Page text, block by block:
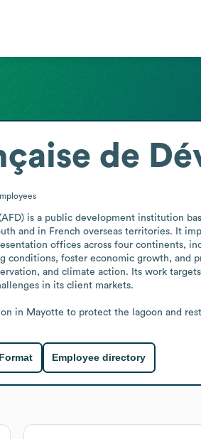
de
is a public development institution
and in French overseas territories. It
offices across four continents,
conditions, foster economic growth, and
and climate action. Its work
in its client markets.
in Mayotte to protect the lagoon and
Employee directory